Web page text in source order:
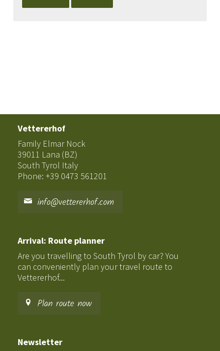
Vettererhof
Family Elmar Nock
39011 Lana (BZ)
South Tyrol Italy
Phone: +39 0473 561201
info@vettererhof.com
Arrival: Route planner
Are you travelling to South Tyrol by car? You
can conveniently plan your travel route to
Vettererhof...
Plan route now
Newsletter